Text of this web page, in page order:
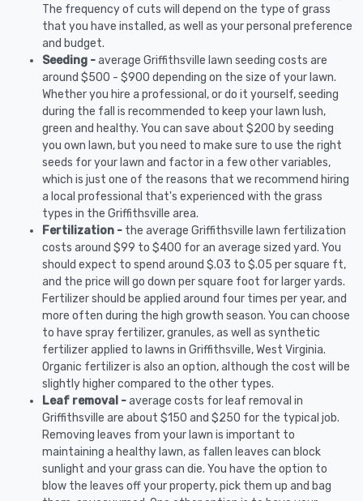
The frequency of cuts will depend on the type of grass
that you have installed, as well as your personal preference
and budget.
Seeding -average Griffithsville lawn seeding costs are
around $500 - $900 depending on the size of your lawn.
Whether you hire a professional, or do it yourself, seeding
during the fall is recommended to keep your lawn lush,
green and healthy. You can save about $200 by seeding
you own lawn, but you need to make sure to use the right
seeds for your lawn and factor in a few other variables,
which is just one of the reasons that we recommend hiring
a local professional that's experienced with the grass
types in the Griffithsville area.
Fertilization - the average Griffithsville lawn fertilization
costs around $99 to $400 for an average sized yard. You
should expect to spend around $.03 to $.05 per square ft,
and the price will go down per square foot for larger yards.
Fertilizer should be applied around four times per year, and
more often during the high growth season. You can choose
to have spray fertilizer, granules, as well as synthetic
fertilizer applied to lawns in Griffithsville, West Virginia.
Organic fertilizer is also an option, although the cost will be
slightly higher compared to the other types.
Leaf removal -average costs for leaf removal in
Griffithsville are about $150 and $250 for the typical job.
Removing leaves from your lawn is important to
maintaining a healthy lawn, as fallen leaves can block
sunlight and your grass can die. You have the option to
blow the leaves off your property, pick them up and bag